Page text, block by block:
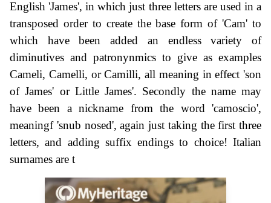
English 'James', in which just three letters are used in a
transposed order to create the base form of 'Cam' to
which have been added an endless variety of
diminutives and patronynmics to give as examples
Cameli, Camelli, or Camilli, all meaning in effect 'son
of James' or Little James'. Secondly the name may
have been a nickname from the word 'camoscio',
meaningf 'snub nosed', again just taking the first three
letters, and adding suffix endings to choice! Italian
surnames are t